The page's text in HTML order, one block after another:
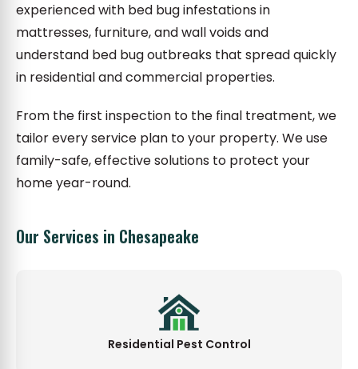
experienced with bed bug infestations in
mattresses, furniture, and wall voids and
understand bed bug outbreaks that spread quickly
in residential and commercial properties.
From the first inspection to the final treatment, we
tailor every service plan to your property. We use
family-safe, effective solutions to protect your
home year-round.
Our Services in Chesapeake
Residential Pest Control